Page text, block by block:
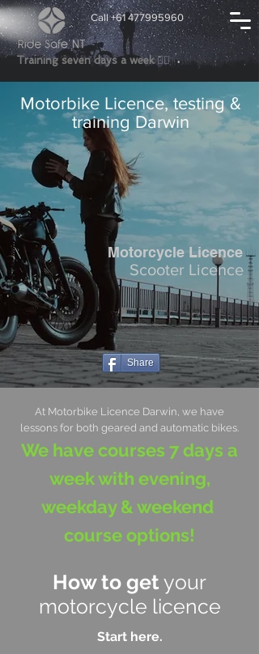
Call +61 477995960
Training seven days a week👍🏼
Motorbike Licence, testing &
training Darwin
Motorcycle Licence
Scooter Licence​
Share
At Motorbike Licence Darwin, we have
lessons for both geared and automatic bikes.
We have courses 7 days a
week with evening,
weekday & weekend
course options!
How to get your
motorcycle licence
Start here.